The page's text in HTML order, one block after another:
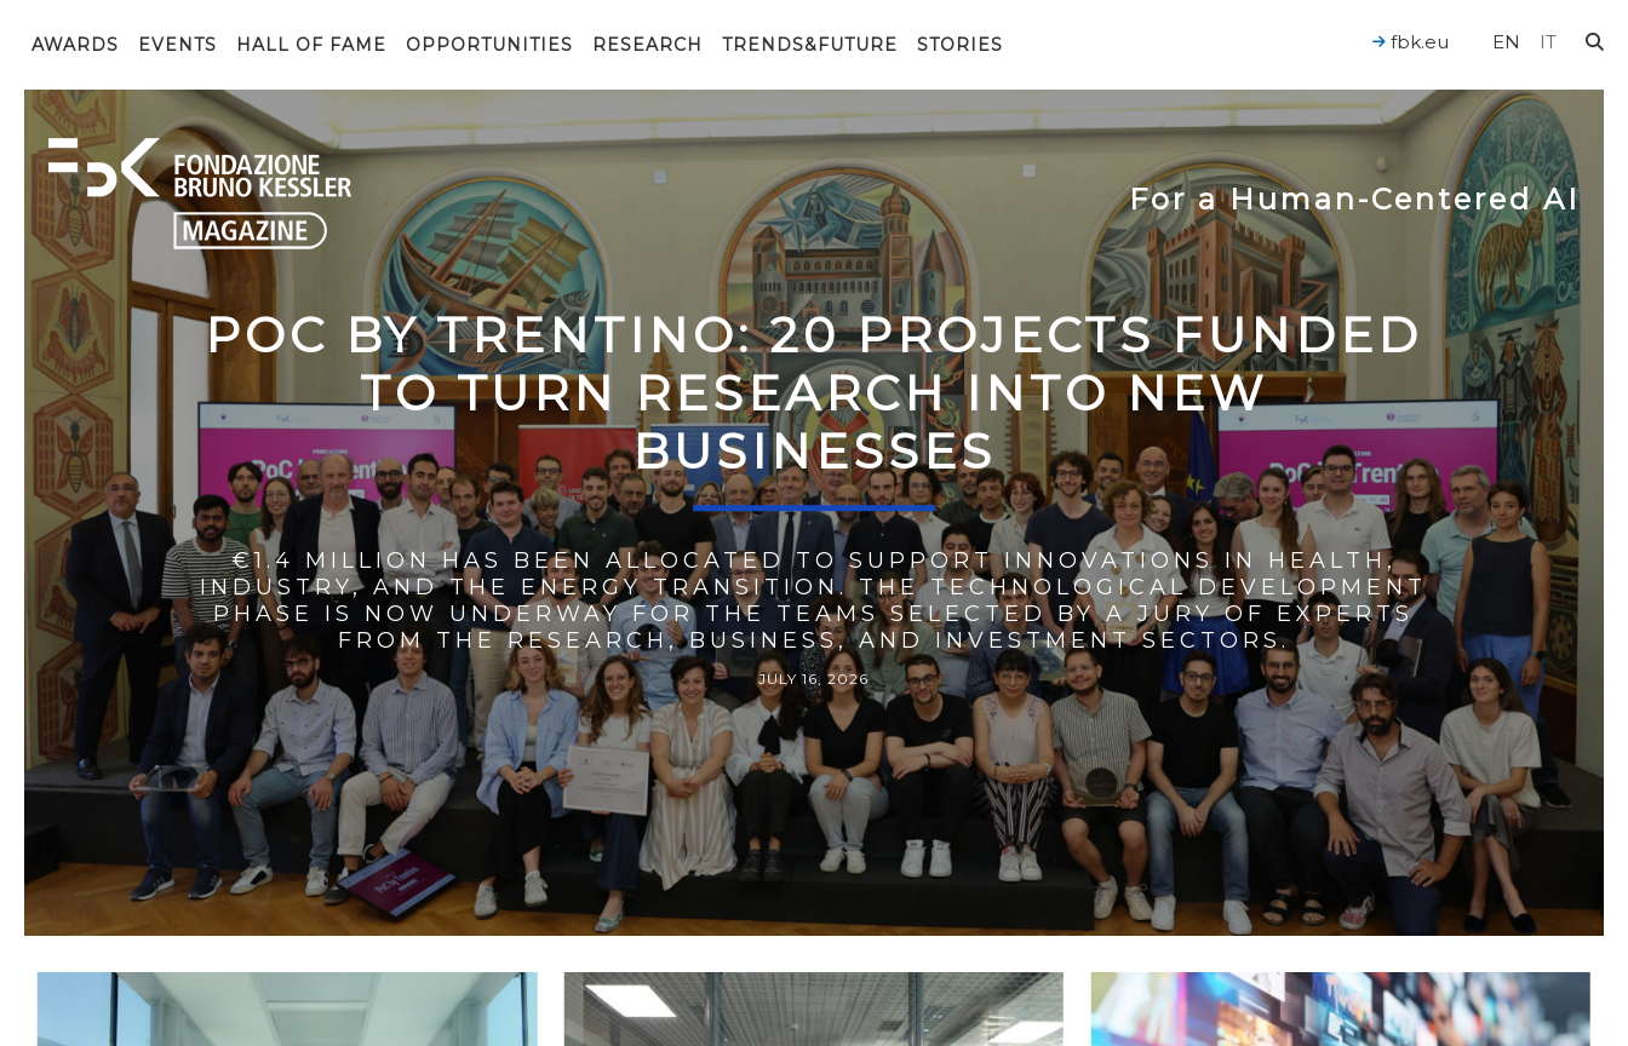
AWARDS EVENTS HALL OF FAME OPPORTUNITIES RESEARCH TRENDS&FUTURE STORIES EN IT
fbk.eu
For a Human-Centered AI
POC BY TRENTINO: 20 PROJECTS FUNDED
TO TURN RESEARCH INTO NEW
BUSINESSES
€1.4 MILLION HAS BEEN ALLOCATED TO SUPPORT INNOVATIONS IN HEALTH,
INDUSTRY, AND THE ENERGY TRANSITION. THE TECHNOLOGICAL DEVELOPMENT
PHASE IS NOW UNDERWAY FOR THE TEAMS SELECTED BY A JURY OF EXPERTS
FROM THE RESEARCH, BUSINESS, AND INVESTMENT SECTORS.
JULY 16, 2026